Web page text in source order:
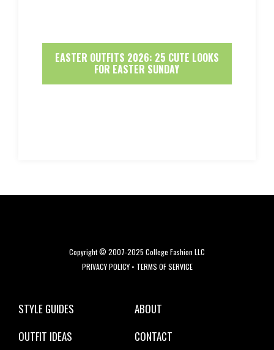
EASTER OUTFITS 2026: 25 CUTE LOOKS
FOR EASTER SUNDAY
Copyright © 2007-2025 College Fashion LLC
PRIVACY POLICY• TERMS OF SERVICE
STYLE GUIDES
OUTFIT IDEAS
ABOUT
CONTACT